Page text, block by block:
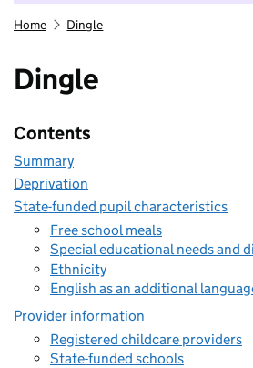
Home Dingle
Dingle
Contents
Summary
Deprivation
State-funded pupil characteristics
Free school meals
Special educational needs and
Ethnicity
English as an additional
Provider information
Registered childcare providers
State-funded schools